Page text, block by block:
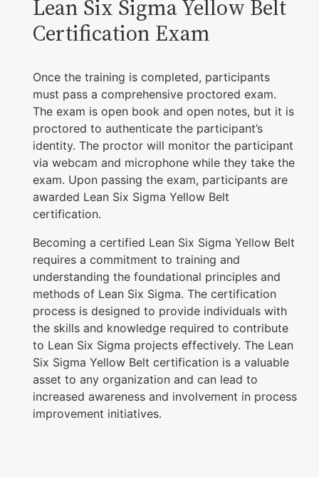
Lean Six Sigma Yellow Belt
Certification Exam
Once the training is completed, participants
must pass a comprehensive proctored exam.
The exam is open book and open notes, but it is
proctored to authenticate the participant’s
identity. The proctor will monitor the participant
via webcam and microphone while they take the
exam. Upon passing the exam, participants are
awarded Lean Six Sigma Yellow Belt
certification.
Becoming a certified Lean Six Sigma Yellow Belt
requires a commitment to training and
understanding the foundational principles and
methods of Lean Six Sigma. The certification
process is designed to provide individuals with
the skills and knowledge required to contribute
to Lean Six Sigma projects effectively. The Lean
Six Sigma Yellow Belt certification is a valuable
asset to any organization and can lead to
increased awareness and involvement in process
improvement initiatives.